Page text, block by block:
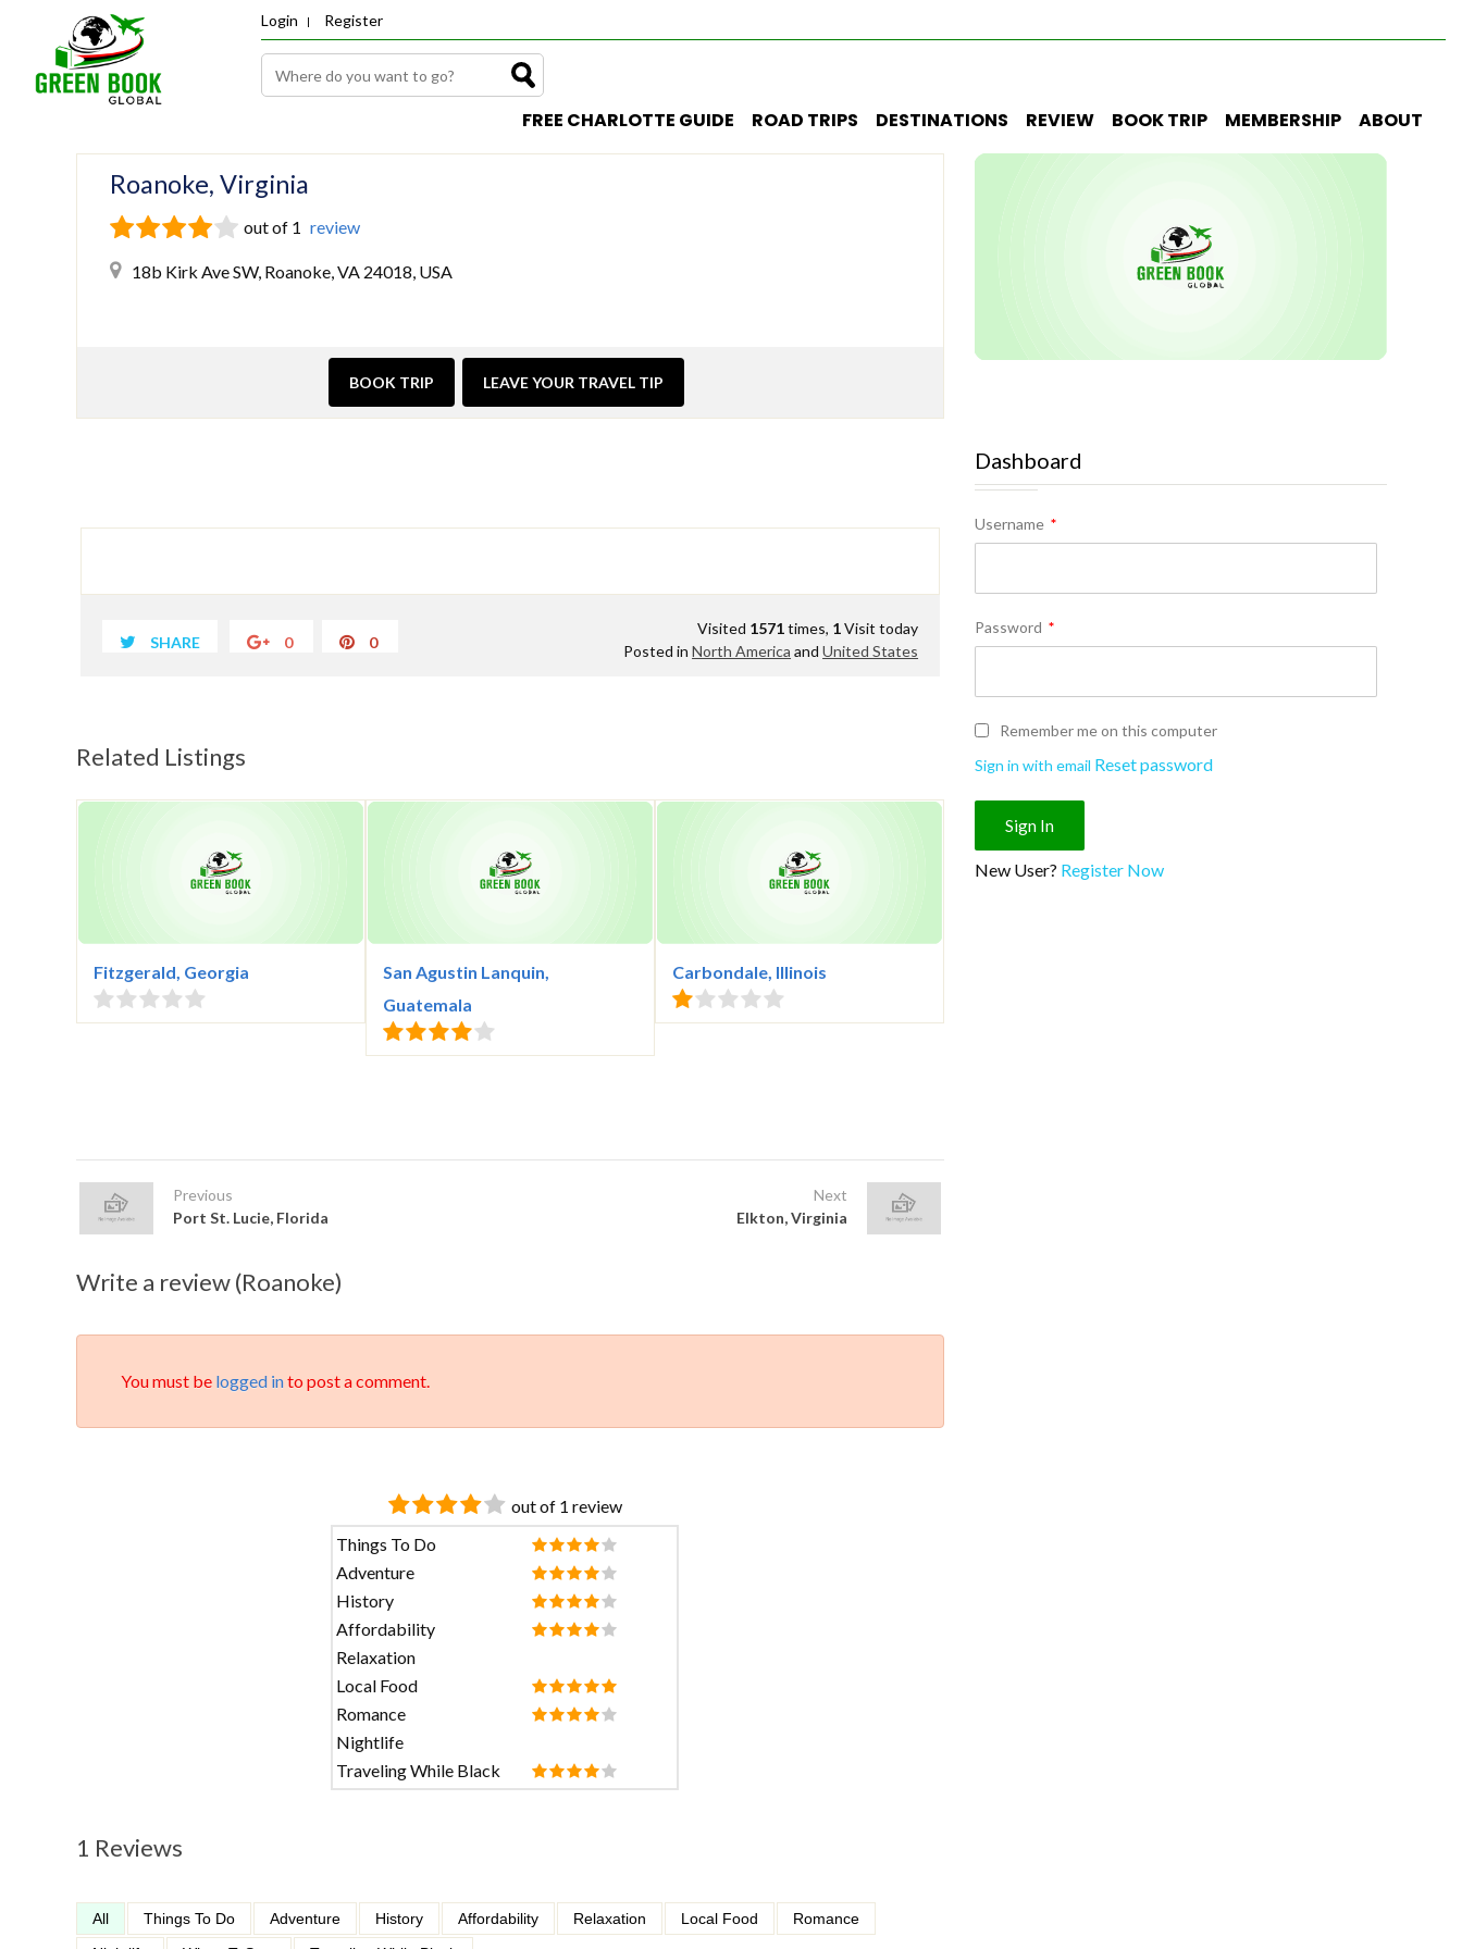
Login Register
FREE CHARLOTTE GUIDE ROAD TRIPS DESTINATIONS REVIEW BOOK TRIP MEMBERSHIP ABOUT
Roanoke, Virginia
out of 1 review
18b Kirk Ave SW, Roanoke, VA 24018, USA
LEAVE YOUR TRAVEL TIP
BOOK TRIP
SHARE 0 0
Visited 1571times, 1Visit today
Posted inNorth America andUnited States
Related Listings
Fitzgerald, Georgia
San Agustin Lanquin,
Guatemala
Carbondale, Illinois
Previous
Port St. Lucie, Florida
Next
Elkton, Virginia
Write a review (Roanoke)
You must be logged into post a comment.
out of 1 review
Things To Do
Adventure
History
Affordability
Relaxation
Local Food
Romance
Nightlife
Traveling While Black
1 Reviews
All Things To Do Adventure History Affordability Relaxation Local Food
Romance
Dashboard
Username *
Password *
Remember me on this computer
Sign in with email Reset password
New User? Register Now